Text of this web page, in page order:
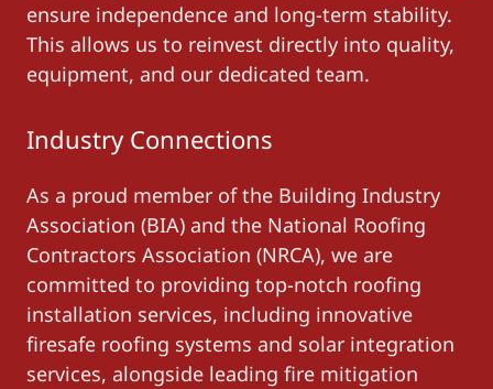
ensure independence and long-term stability.
This allows us to reinvest directly into quality,
equipment, and our dedicated team.
Industry Connections
As a proud member of the Building Industry
Association (BIA) and the National Roofing
Contractors Association (NRCA), we are
committed to providing top-notch roofing
installation services, including innovative
firesafe roofing systems and solar integration
services, alongside leading fire mitigation